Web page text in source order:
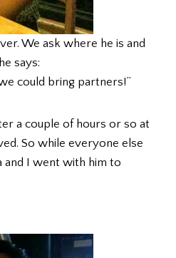
We ask where he is and
says:
could bring partners!”
a couple of hours or so at
So while everyone else
and I went with him to